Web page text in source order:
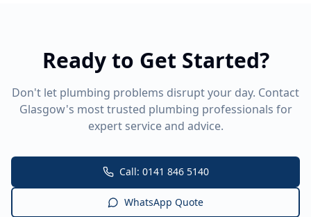
Ready to Get Started?
Don't let plumbing problems disrupt your day. Contact
Glasgow's most trusted plumbing professionals for
expert service and advice.
Call: 0141 846 5140
WhatsApp Quote